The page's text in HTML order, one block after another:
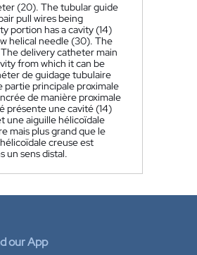
(20). The tubular guide
pull wires being
portion has a cavity (14)
helical needle (30). The
delivery catheter main
from which it can be
de guidage tubulaire
principale proximale
de manière proximale
présente une cavité (14)
une aiguille hélicoïdale
mais plus grand que le
creuse est
un sens distal.
our App